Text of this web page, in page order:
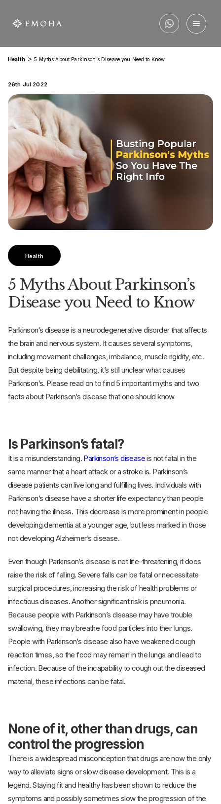
Health>5 Myths About Parkinson’s Disease you Need to Know
26th Jul 2022
Health
5 Myths About Parkinson’s
Disease you Need to Know
Parkinson’s disease is a neurodegenerative disorder that affects
the brain and nervous system. It causes several symptoms,
including movement challenges, imbalance, muscle rigidity, etc.
But despite being debilitating, it’s still unclear what causes
Parkinson’s. Please read on to find 5 important myths and two
facts about Parkinson’s disease that one should know
Is Parkinson’s fatal?
It is a misunderstanding. Parkinson’s diseaseis not fatal in the
same manner that a heart attack or a stroke is. Parkinson’s
disease patients can live long and fulfilling lives. Individuals with
Parkinson’s disease have a shorter life expectancy than people
not having the illness. This decrease is more prominent in people
developing dementia at a younger age, but less marked in those
not developing Alzheimer’s disease.
Even though Parkinson’s disease is not life-threatening, it does
raise the risk of falling. Severe falls can be fatal or necessitate
surgical procedures, increasing the risk of health problems or
infectious diseases. Another significant risk is pneumonia.
Because people with Parkinson’s disease may have trouble
swallowing, they may breathe food particles into their lungs.
People with Parkinson’s disease also have weakened cough
reaction times, so the food may remain in the lungs and lead to
infection. Because of the incapability to cough out the diseased
material, these infections can be fatal.
None of it, other than drugs, can
control the progression
There is a widespread misconception that drugs are now the only
way to alleviate signs or slow disease development. This is a
legend. Staying fit and healthy has been shown to reduce the
symptoms and possibly sometimes slow the progression of the